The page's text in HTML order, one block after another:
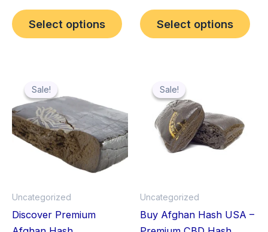
Select options
product
page
Select options
Sale!
Sale!
Uncategorized
Discover Premium
through
$559.99
product
multiple
variants.
The
chosen
Sale!
Sale!
Uncategorized
Buy Afghan Hash USA –